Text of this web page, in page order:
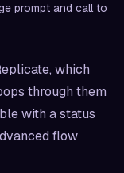
prompt and call to
which
through them
with a status
flow